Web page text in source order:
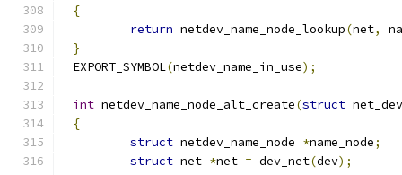
{
return netdev_name_node_lookup(net,
}
EXPORT_SYMBOL(netdev_name_in_use);
int netdev_name_node_alt_create(struct
{
struct netdev_name_node *name_node;
struct net *net = dev_net(dev);